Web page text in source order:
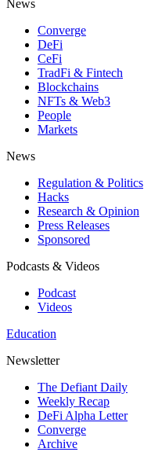
News
Converge
DeFi
CeFi
TradFi & Fintech
Blockchains
NFTs & Web3
People
Markets
News
Regulation & Politics
Hacks
Research & Opinion
Press Releases
Sponsored
Podcasts & Videos
Podcast
Videos
Education
Newsletter
The Defiant Daily
Weekly Recap
DeFi Alpha Letter
Converge
Archive